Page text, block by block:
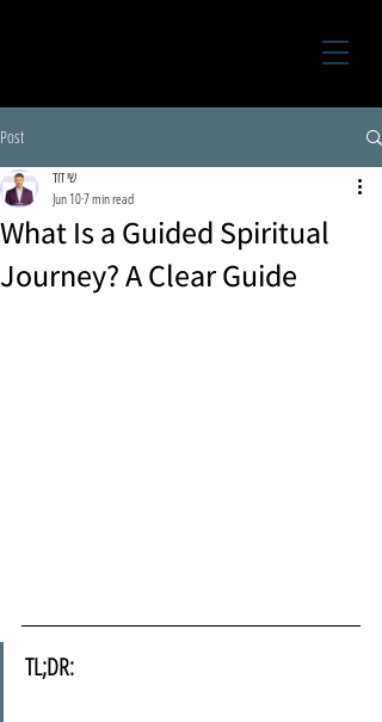
Post
What Is a Guided Spiritual
Journey? A Clear Guide
שי דוד
Jun 107 min read
TL;DR: